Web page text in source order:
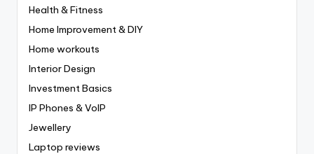
Health & Fitness
Home Improvement & DIY
Home workouts
Interior Design
Investment Basics
IP Phones & VoIP
Jewellery
Laptop reviews